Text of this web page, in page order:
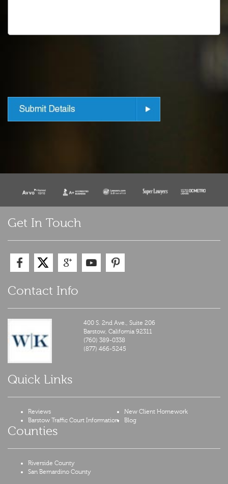
Get In Touch
Contact Info
400 S. 2nd Ave., Suite 206
Barstow,California 92311
(760) 389-0338
(877) 466-5245
Quick Links
Reviews
New Client Homework
Barstow Traffic Court Information
Blog
Counties
Riverside County
San Bernardino County